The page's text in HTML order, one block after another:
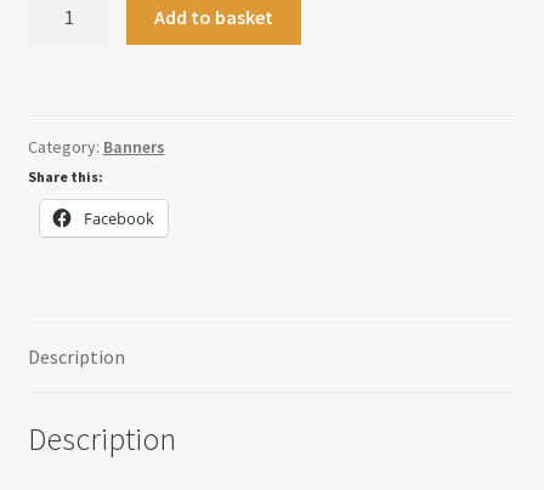
Add to basket
Category: Banners
Share this:
Facebook
Description
Description